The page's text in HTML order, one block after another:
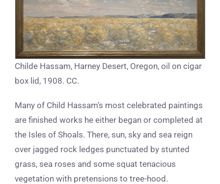
Childe Hassam, Harney Desert, Oregon, oil on cigar
box lid, 1908. CC.
Many of Child Hassam’s most celebrated paintings
are finished works he either began or completed at
the Isles of Shoals. There, sun, sky and sea reign
over jagged rock ledges punctuated by stunted
grass, sea roses and some squat tenacious
vegetation with pretensions to tree-hood.